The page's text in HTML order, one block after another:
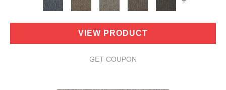
VIEW PRODUCT
GET COUPON